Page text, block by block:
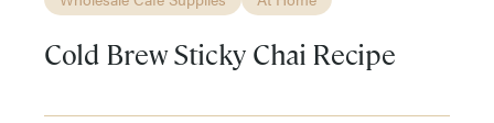
Cold Brew Sticky Chai Recipe